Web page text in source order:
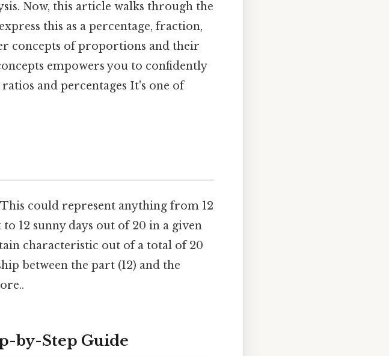
Now, this article walks through the
this as a percentage, fraction,
concepts of proportions and their
empowers you to confidently
and percentages It's one of
This could represent anything from 12
12 sunny days out of 20 in a given
characteristic out of a total of 20
between the part (12) and the
by-Step Guide